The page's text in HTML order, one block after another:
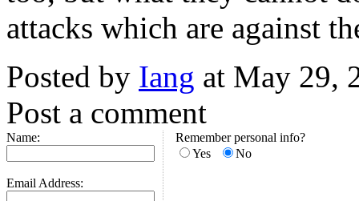
attacks which are against
Posted by Iang at May 29,
Post a comment
Name:
Email Address:
Remember personal info?
Yes
No